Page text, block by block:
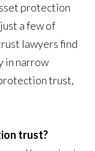
protection
a few of
lawyers find
in narrow
trust,
trust?